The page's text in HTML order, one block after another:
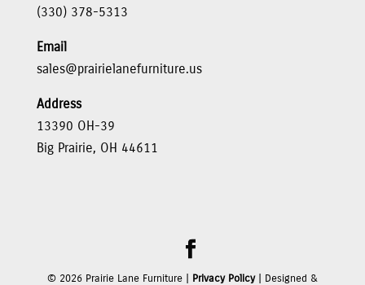
(330) 378-5313
Email
sales@prairielanefurniture.us
Address
13390 OH-39
Big Prairie, OH 44611
© 2026Prairie Lane Furniture | Privacy Policy| Designed &